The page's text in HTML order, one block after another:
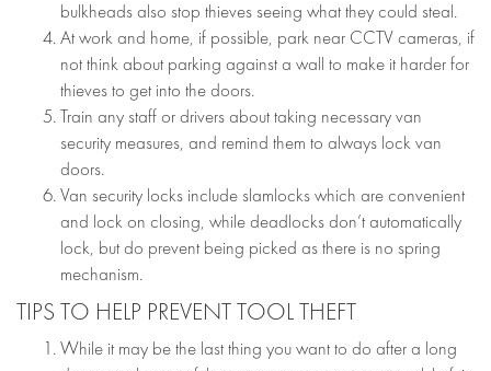
bulkheads also stop thieves seeing what they could steal.
At work and home, if possible, park near CCTV cameras, if
not think about parking against a wall to make it harder for
thieves to get into the doors.
Train any staff or drivers about taking necessary van
security measures, and remind them to always lock van
doors.
Van security locks include slamlocks which are convenient
and lock on closing, while deadlocks don’t automatically
lock, but do prevent being picked as there is no spring
mechanism.
TIPS TO HELP PREVENT TOOL THEFT
While it may be the last thing you want to do after a long